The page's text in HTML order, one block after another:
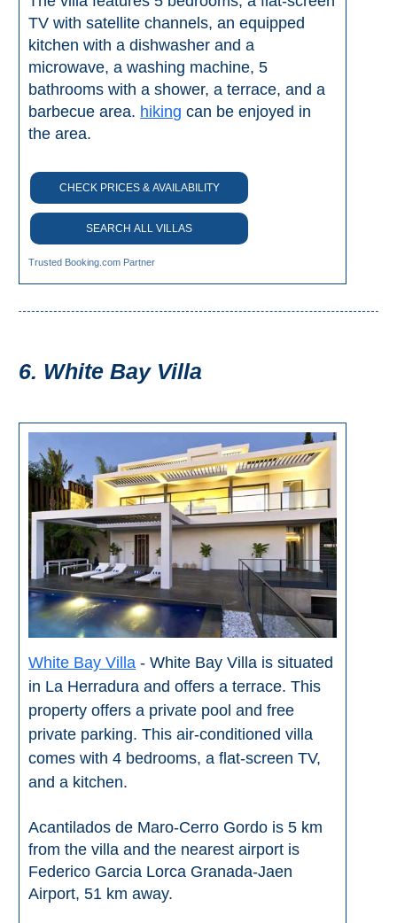
TV with satellite channels, an equipped
kitchen with a dishwasher and a
microwave, a washing machine, 5
bathrooms with a shower, a terrace, and a
barbecue area. hiking can be enjoyed in
the area.
CHECK PRICES & AVAILABILITY
SEARCH ALL VILLAS
Trusted Booking.com Partner
6. White Bay Villa
White Bay Villa - White Bay Villa is situated
in La Herradura and offers a terrace. This
property offers a private pool and free
private parking. This air-conditioned villa
comes with 4 bedrooms, a flat-screen TV,
and a kitchen.
Acantilados de Maro-Cerro Gordo is 5 km
from the villa and the nearest airport is
Federico Garcia Lorca Granada-Jaen
Airport, 51 km away.